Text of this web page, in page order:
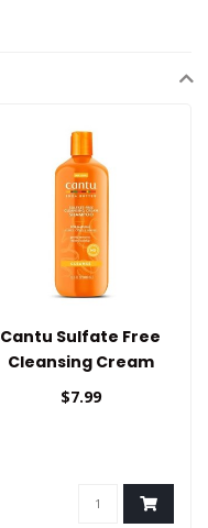
Cantu Sulfate Free
Cleansing Cream
Shampoo 13.5oz
$7.99